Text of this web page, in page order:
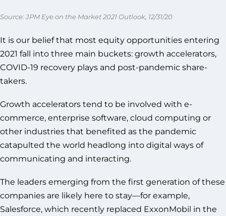
Source: JPM Eye on the Market 2021 Outlook, 12/31/20
It is our belief that most equity opportunities entering
2021 fall into three main buckets: growth accelerators,
COVID-19 recovery plays and post-pandemic share-
takers.
Growth accelerators tend to be involved with e-
commerce, enterprise software, cloud computing or
other industries that benefited as the pandemic
catapulted the world headlong into digital ways of
communicating and interacting.
The leaders emerging from the first generation of these
companies are likely here to stay—for example,
Salesforce, which recently replaced ExxonMobil in the